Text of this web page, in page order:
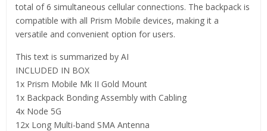
total of 6 simultaneous cellular connections. The backpack is
compatible with all Prism Mobile devices, making it a
versatile and convenient option for users.
This text is summarized by AI
INCLUDED IN BOX
1x Prism Mobile Mk II Gold Mount
1x Backpack Bonding Assembly with Cabling
4x Node 5G
12x Long Multi-band SMA Antenna